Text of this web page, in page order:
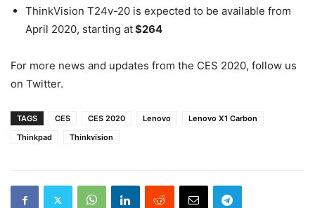
ThinkVision T24v-20 is expected to be available from
April 2020, starting at$264
For more news and updates from the CES 2020, follow us
on Twitter.
TAGS CES CES 2020 Lenovo
Lenovo X1 Carbon
Thinkpad
Thinkvision